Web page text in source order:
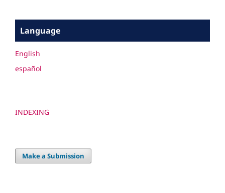
Language
English
español
INDEXING
Make a Submission